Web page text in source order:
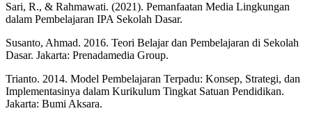
Sari, R., & Rahmawati. (2021). Pemanfaatan Media Lingkungan
dalam Pembelajaran IPA Sekolah Dasar.
Susanto, Ahmad. 2016. Teori Belajar dan Pembelajaran di Sekolah
Dasar. Jakarta: Prenadamedia Group.
Trianto. 2014. Model Pembelajaran Terpadu: Konsep, Strategi, dan
Implementasinya dalam Kurikulum Tingkat Satuan Pendidikan.
Jakarta: Bumi Aksara.